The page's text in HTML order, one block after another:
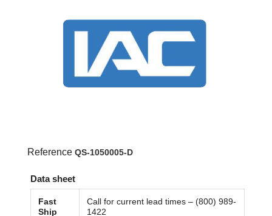
Reference QS-1050005-D
Data sheet
Fast
Ship
Call for current lead times – (800) 989-
1422